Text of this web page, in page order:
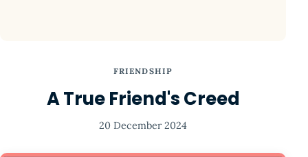
FRIENDSHIP
A True Friend's Creed
20 December 2024